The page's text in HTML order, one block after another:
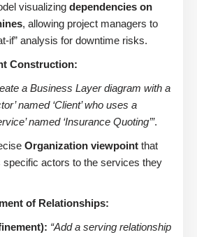
visualizing dependencies on
, allowing project managers to
if” analysis for downtime risks.
Construction:
a Business Layer diagram with a
named ‘Client’ who uses a
named ‘Insurance Quoting’”.
Organization viewpoint that
specific actors to the services they
of Relationships:
“Add a serving relationship